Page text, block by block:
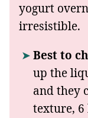
yogurt
irresistible.
Best to
up the
and they
texture,